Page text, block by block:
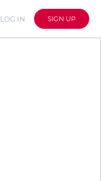
LOG IN SIGN UP